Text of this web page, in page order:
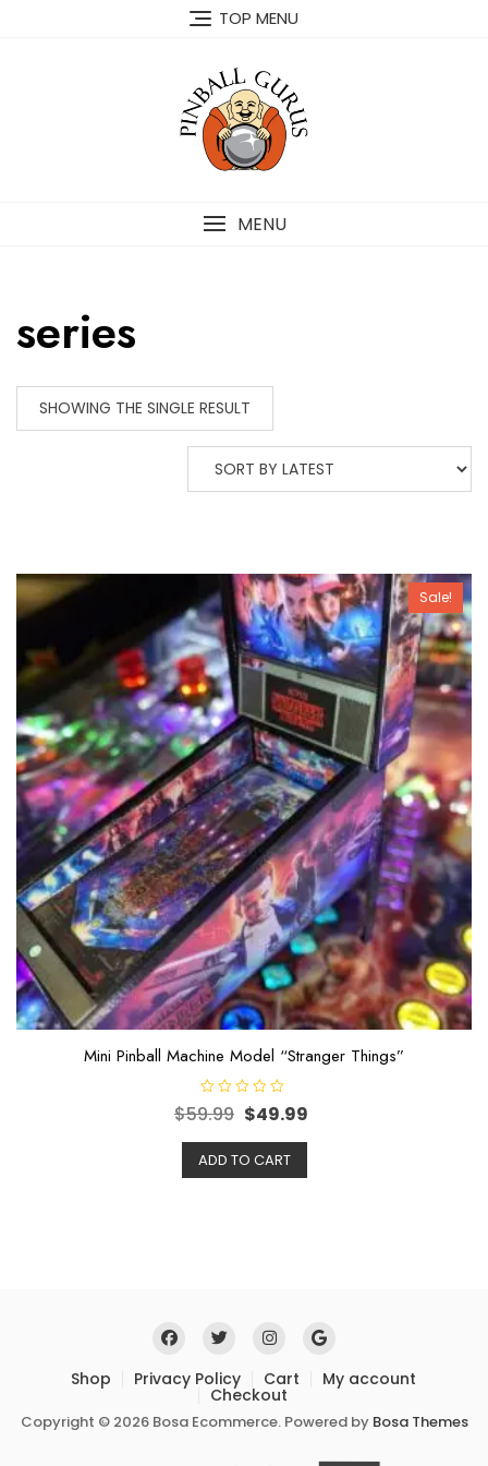
TOP MENU
MENU
series
SHOWING THE SINGLE RESULT
Sale!
Mini Pinball Machine Model “Stranger Things”
R
a
e
d
$59.99 $49.99
ADD TO CART
Shop Privacy Policy Cart My account
Checkout
Copyright © 2026 Bosa Ecommerce. Powered by Bosa Themes